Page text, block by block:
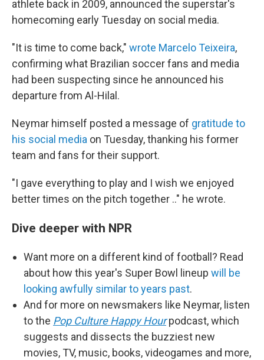
athlete back in 2009, announced the superstar's
homecoming early Tuesday on social media.
"It is time to come back," wrote Marcelo Teixeira,
confirming what Brazilian soccer fans and media
had been suspecting since he announced his
departure from Al-Hilal.
Neymar himself posted a message of gratitude to
his social media on Tuesday, thanking his former
team and fans for their support.
"I gave everything to play and I wish we enjoyed
better times on the pitch together .." he wrote.
Dive deeper with NPR
Want more on a different kind of football? Read
about how this year's Super Bowl lineup will be
looking awfully similar to years past.
And for more on newsmakers like Neymar, listen
to the Pop Culture Happy Hour podcast, which
suggests and dissects the buzziest new
movies, TV, music, books, videogames and more,